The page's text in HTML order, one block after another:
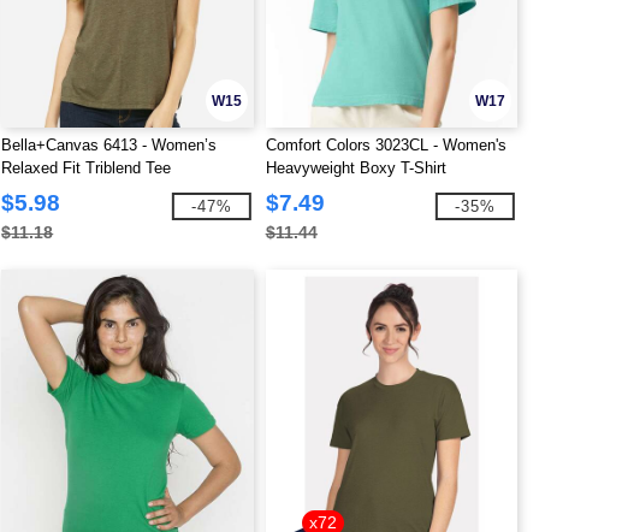
W15
Bella+Canvas 6413 - Women’s
Relaxed Fit Triblend Tee
$5.98
$11.18
-47%
W17
Comfort Colors 3023CL - Women's
Heavyweight Boxy T-Shirt
$7.49
$11.44
-35%
x72